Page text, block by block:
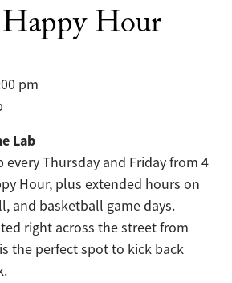
Hour
pm
Lab
every Thursday and Friday from 4
Hour, plus extended hours on
and basketball game days.
right across the street from
the perfect spot to kick back